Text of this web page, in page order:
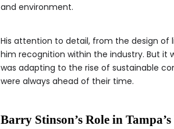
and environment.
His attention to detail, from the design of
him recognition within the industry. But it
was adapting to the rise of sustainable
were always ahead of their time.
Barry Stinson’s Role in